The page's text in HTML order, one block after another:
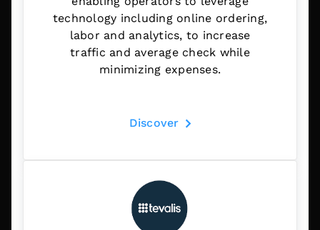
technology including online ordering,
labor and analytics, to increase
traffic and average check while
minimizing expenses.
Discover